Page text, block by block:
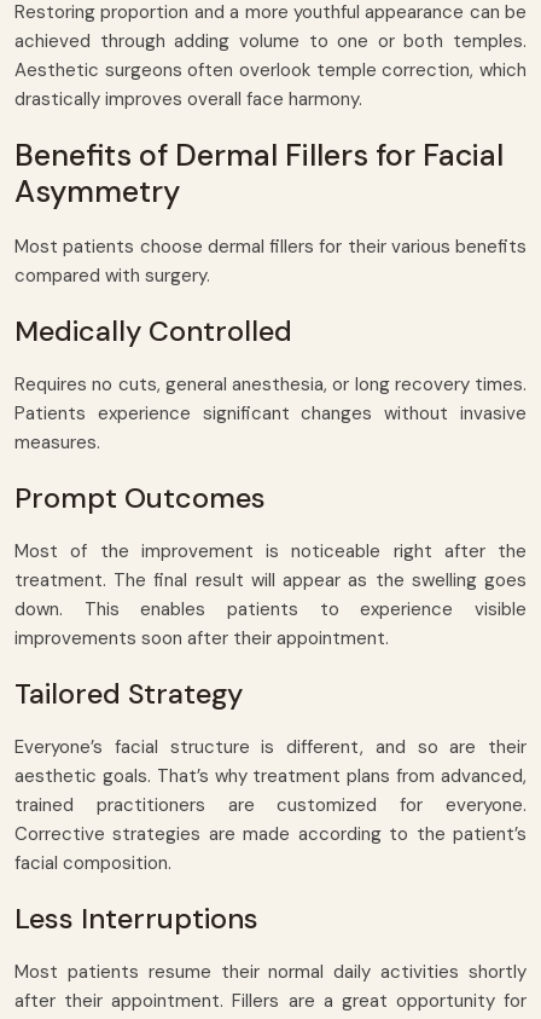
Restoring proportion and a more youthful appearance can be
achieved through adding volume to one or both temples.
Aesthetic surgeons often overlook temple correction, which
drastically improves overall face harmony.
Benefits of Dermal Fillers for Facial
Asymmetry
Most patients choose dermal fillers for their various benefits
compared with surgery.
Medically Controlled
Requires no cuts, general anesthesia, or long recovery times.
Patients experience significant changes without invasive
measures.
Prompt Outcomes
Most of the improvement is noticeable right after the
treatment. The final result will appear as the swelling goes
down. This enables patients to experience visible
improvements soon after their appointment.
Tailored Strategy
Everyone’s facial structure is different, and so are their
aesthetic goals. That’s why treatment plans from advanced,
trained practitioners are customized for everyone.
Corrective strategies are made according to the patient’s
facial composition.
Less Interruptions
Most patients resume their normal daily activities shortly
after their appointment. Fillers are a great opportunity for